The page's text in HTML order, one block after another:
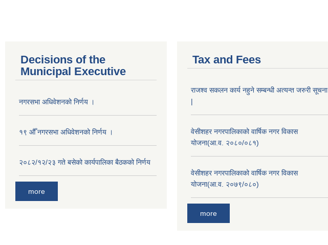
Decisions of the
Municipal Executive
नगरसभा अधिवेशनको निर्णय ।
१९ औँ नगरसभा अधिवेशनको निर्णय ।
२०८२/१२/२३ गते बसेको कार्यपालिका बैठकको निर्णय
more
Tax and Fees
राजश्व सकलन कार्य नहुने सम्बन्धी अत्यन्त जरुरी सूचना
|
वेसीशहर नगरपालिकाको वार्षिक नगर विकास
योजना(आ.व. २०८०/०८१)
वेसीशहर नगरपालिकाको वार्षिक नगर विकास
योजना(आ.व. २०७९/०८०)
more